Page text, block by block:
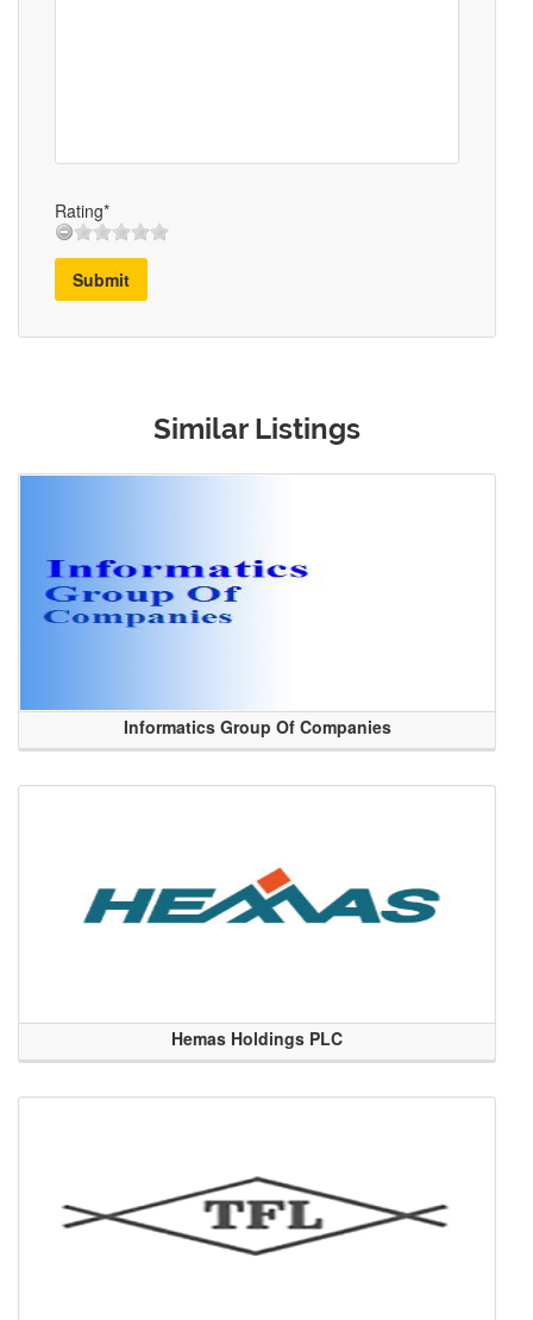
Rating*
Submit
Similar Listings
Informatics Group Of Companies
Hemas Holdings PLC